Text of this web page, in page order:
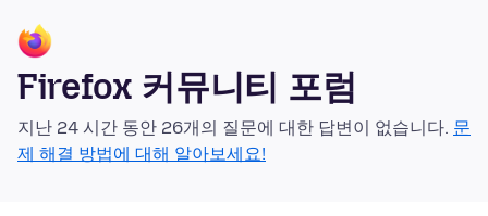
Firefox 커뮤니티 포럼
지난 24 시간 동안 26개의 질문에 대한 답변이 없습니다. 문
제 해결 방법에 대해 알아보세요!